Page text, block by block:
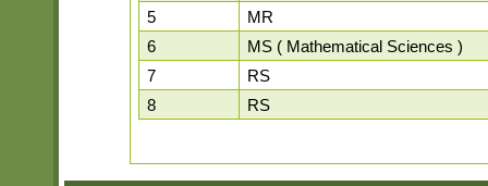
5
MR
6
MS ( Mathematical Sciences )
7
RS
8
RS